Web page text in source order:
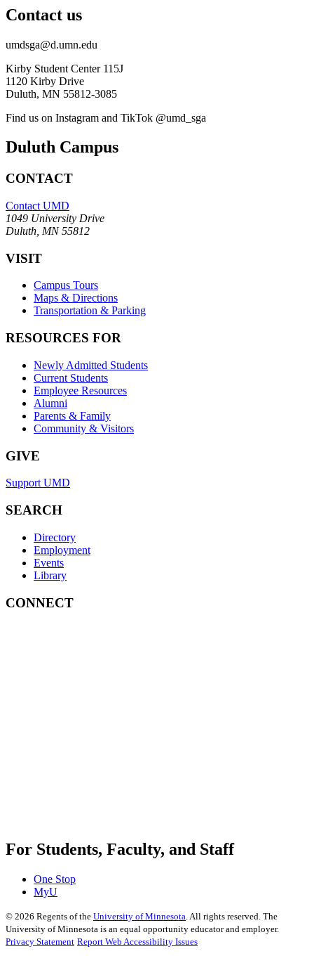
Contact us
umdsga@d.umn.edu
Kirby Student Center 115J
1120 Kirby Drive
Duluth, MN 55812-3085
Find us on Instagram and TikTok @umd_sga
Duluth Campus
CONTACT
Contact UMD
1049 University Drive
Duluth, MN 55812
VISIT
Campus Tours
Maps & Directions
Transportation & Parking
RESOURCES FOR
Newly Admitted Students
Current Students
Employee Resources
Alumni
Parents & Family
Community & Visitors
GIVE
Support UMD
SEARCH
Directory
Employment
Events
Library
CONNECT
For Students, Faculty, and Staff
One Stop
MyU
© 2026 Regents of the University of Minnesota. All rights reserved. The
University of Minnesota is an equal opportunity educator and employer.
Privacy Statement Report Web Accessibility Issues